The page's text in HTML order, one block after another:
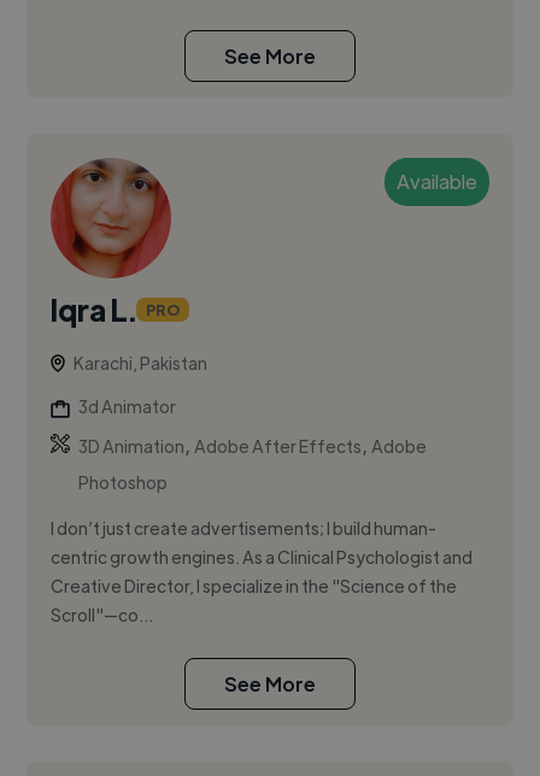
See More
Available
Iqra L. PRO
Karachi, Pakistan
3d Animator
3D Animation,Adobe After Effects,Adobe
Photoshop
I don’t just create advertisements; I build human-
centric growth engines. As a Clinical Psychologist and
Creative Director, I specialize in the "Science of the
Scroll"—co...
See More